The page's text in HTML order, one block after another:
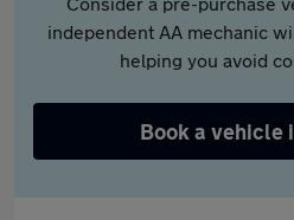
independent AA mechanic
helping you avoid
Book a vehicle